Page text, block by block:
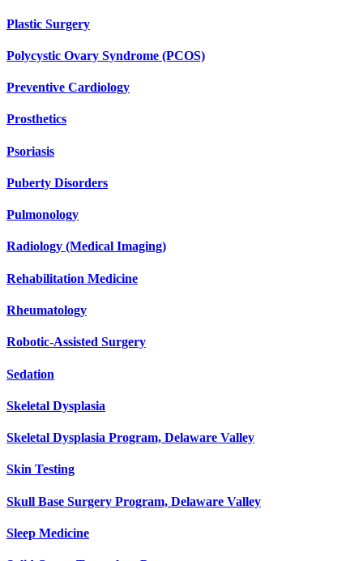
Plastic Surgery
Polycystic Ovary Syndrome (PCOS)
Preventive Cardiology
Prosthetics
Psoriasis
Puberty Disorders
Pulmonology
Radiology (Medical Imaging)
Rehabilitation Medicine
Rheumatology
Robotic-Assisted Surgery
Sedation
Skeletal Dysplasia
Skeletal Dysplasia Program, Delaware Valley
Skin Testing
Skull Base Surgery Program, Delaware Valley
Sleep Medicine